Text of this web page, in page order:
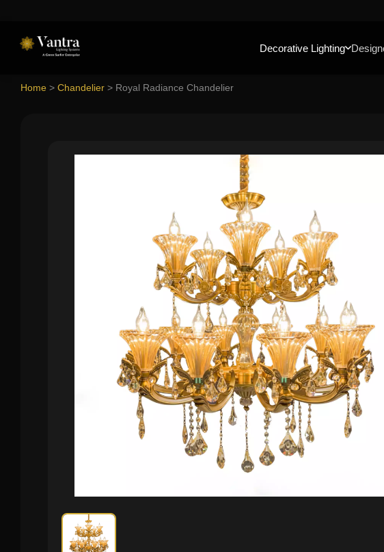
Decorative Lighting
Home > Chandelier > Royal Radiance Chandelier